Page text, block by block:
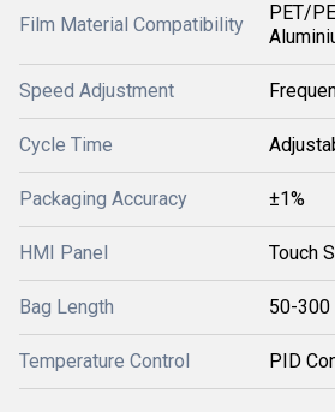
Film Material Compatibility
PET/
Speed Adjustment
Cycle Time
Packaging Accuracy ±1%
HMI Panel Touch
Bag Length 50-300
Temperature Control PID